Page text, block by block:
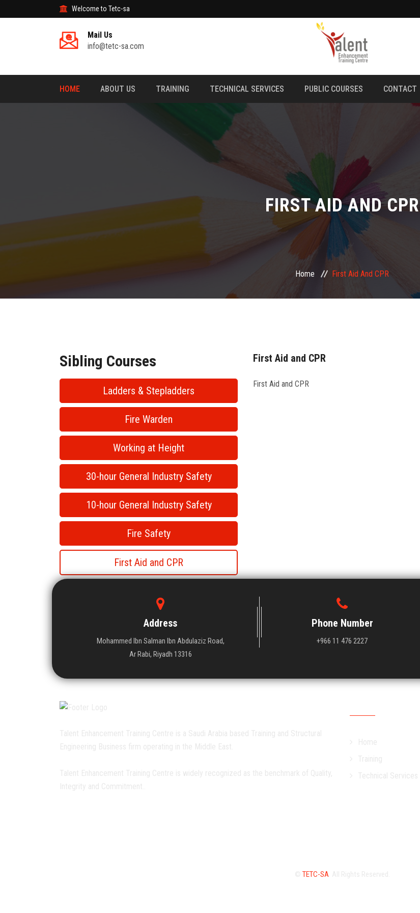
Welcome to Tetc-sa
Mail Us
info@tetc-sa.com
HOME ABOUT US TRAINING TECHNICAL SERVICES PUBLIC COURSES CONTACT
FIRST AID AND CPR
Home First Aid And CPR
Sibling Courses
Ladders & Stepladders
Fire Warden
Working at Height
30-hour General Industry Safety
10-hour General Industry Safety
Fire Safety
First Aid and CPR
First Aid and CPR
First Aid and CPR
Address
Mohammed Ibn Salman Ibn Abdulaziz Road,
Ar Rabi, Riyadh 13316
Phone Number
+966 11 476 2227
TETC-SA. All Rights Reserved.